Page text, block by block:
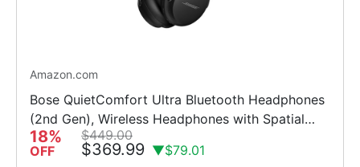
Amazon.com
Bose QuietComfort Ultra Bluetooth Headphones
(2nd Gen), Wireless Headphones with Spatial
Audio, Over Ear Noise Cancelling with Mic, Up to
30 Hours of Play...
18%
OFF
$449.00
$369.99 ▼$79.01